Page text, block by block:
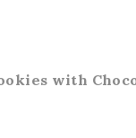
with